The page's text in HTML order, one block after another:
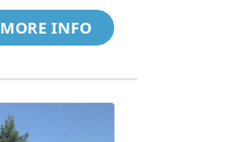
MORE INFO